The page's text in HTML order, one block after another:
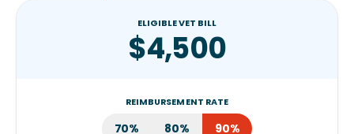
ELIGIBLE VET BILL
$4,500
REIMBURSEMENT RATE
70% 80% 90%